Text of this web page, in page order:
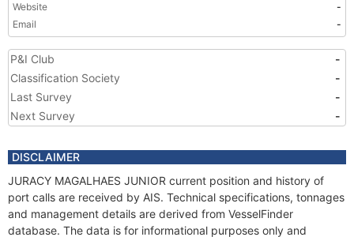
Website
-
Email
-
P&I Club
-
Classification Society
-
Last Survey
-
Next Survey
-
DISCLAIMER
JURACY MAGALHAES JUNIOR current position and history of
port calls are received by AIS. Technical specifications, tonnages
and management details are derived from VesselFinder
database. The data is for informational purposes only and